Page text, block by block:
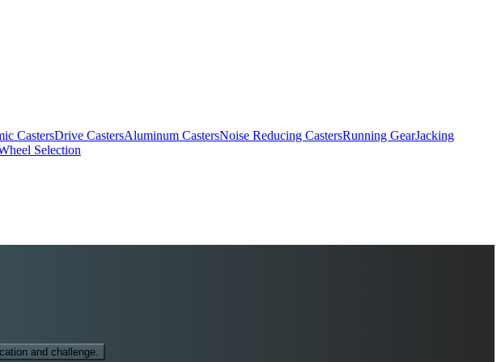
CastersDrive CastersAluminum CastersNoise Reducing CastersRunning GearJacking
Selection
and challenge.